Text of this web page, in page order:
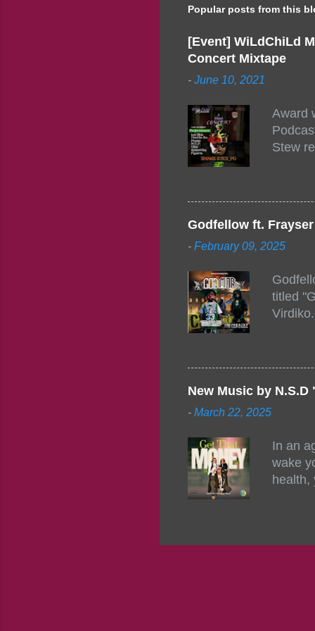
Popular posts from this
[Event] WiLdChiLd
Concert Mixtape
- June 10, 2021
Award
Stew
event
PM –
https://
https://
Godfellow ft.
- February 09, 2025
titled
New Music by
- March 22, 2025
In an
wake
health,
their
group